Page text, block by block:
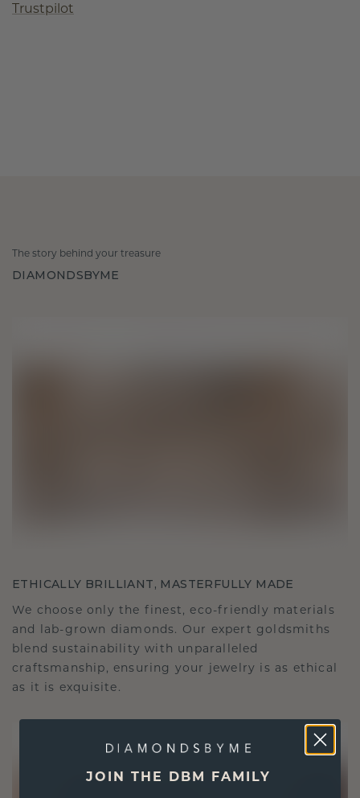
Trustpilot
The story behind your treasure
DIAMONDSBYME
ETHICALLY BRILLIANT, MASTERFULLY MADE
We choose only the finest, eco-friendly materials
and lab-grown diamonds. Our expert goldsmiths
blend sustainability with unparalleled
craftsmanship, ensuring your jewelry is as ethical
as it is exquisite.
JOIN THE DBM FAMILY